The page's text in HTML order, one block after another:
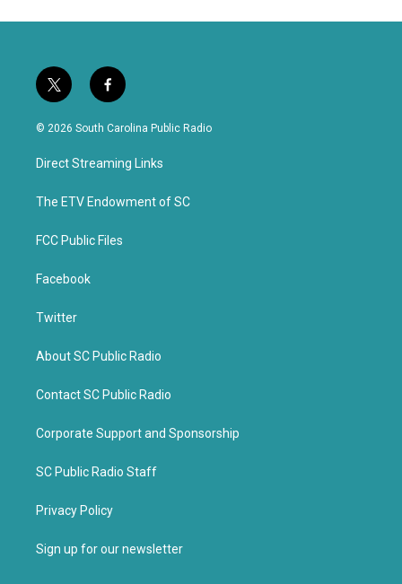
t
w
i
t
e
f
a
c
b
o
k
© 2026 South Carolina Public Radio
Direct Streaming Links
The ETV Endowment of SC
FCC Public Files
Facebook
Twitter
About SC Public Radio
Contact SC Public Radio
Corporate Support and Sponsorship
SC Public Radio Staff
Privacy Policy
Sign up for our newsletter